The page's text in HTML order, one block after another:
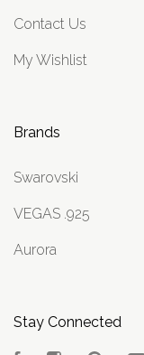
Contact Us
My Wishlist
Brands
Swarovski
VEGAS .925
Aurora
Stay Connected